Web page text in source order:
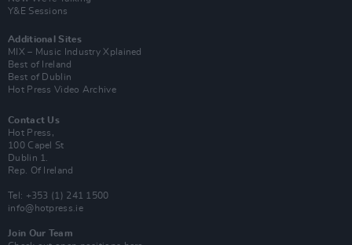
Y&E Sessions
Additional Sites
MIX – Music Industry Xplained
Best of Ireland
Best of Dublin
Hot Press Video Archive
Contact Us
Hot Press,
100 Capel St
Dublin 1.
Rep. Of Ireland
Tel: +353 (1) 241 1500
info@hotpress.ie
Join Our Team